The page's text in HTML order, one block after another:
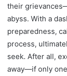
their
abyss. With a
preparedness,
process,
seek. After all,
away—if only